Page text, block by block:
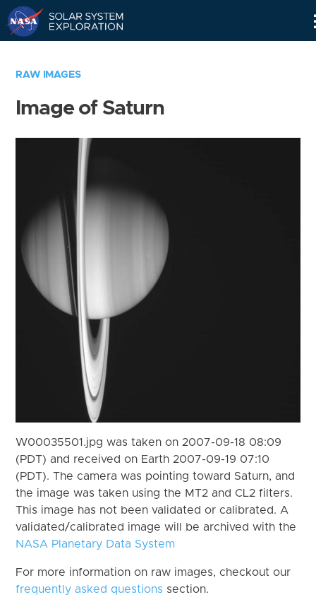
RAW IMAGES
Image of Saturn
W00035501.jpg was taken on 2007-09-18 08:09
(PDT) and received on Earth 2007-09-19 07:10
(PDT). The camera was pointing toward Saturn, and
the image was taken using the MT2 and CL2 filters.
This image has not been validated or calibrated. A
validated/calibrated image will be archived with the
NASA Planetary Data System
For more information on raw images, checkout our
frequently asked questions section.